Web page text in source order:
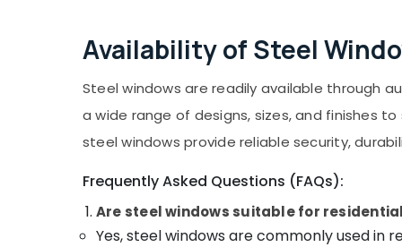
Availability of Steel
Steel windows are readily available through
a wide range of designs, sizes, and finishes
steel windows provide reliable security,
Frequently Asked Questions (FAQs):
Are steel windows suitable for
Yes, steel windows are commonly used